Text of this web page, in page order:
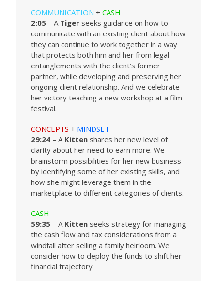
COMMUNICATION + CASH
2:05 – A Tiger seeks guidance on how to
communicate with an existing client about how
they can continue to work together in a way
that protects both him and her from legal
entanglements with the client’s former
partner, while developing and preserving her
ongoing client relationship. And we celebrate
her victory teaching a new workshop at a film
festival.
CONCEPTS + MINDSET
29:24 – A Kitten shares her new level of
clarity about her need to earn more. We
brainstorm possibilities for her new business
by identifying some of her existing skills, and
how she might leverage them in the
marketplace to different categories of clients.
CASH
59:35 – A Kitten seeks strategy for managing
the cash flow and tax considerations from a
windfall after selling a family heirloom. We
consider how to deploy the funds to shift her
financial trajectory.